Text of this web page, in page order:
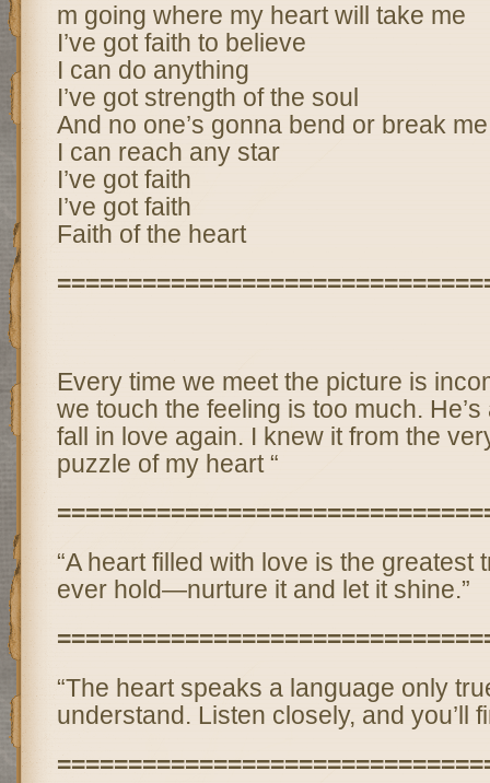
m going where my heart will take me
I’ve got faith to believe
I can do anything
I’ve got strength of the soul
And no one’s gonna bend or break me
I can reach any star
I’ve got faith
I’ve got faith
Faith of the heart
Every time we meet the picture is
we touch the feeling is too much.
fall in love again. I knew it from the
puzzle of my heart “
“A heart filled with love is the greatest
ever hold—nurture it and let it shine.”
“The heart speaks a language only
understand. Listen closely, and you’ll